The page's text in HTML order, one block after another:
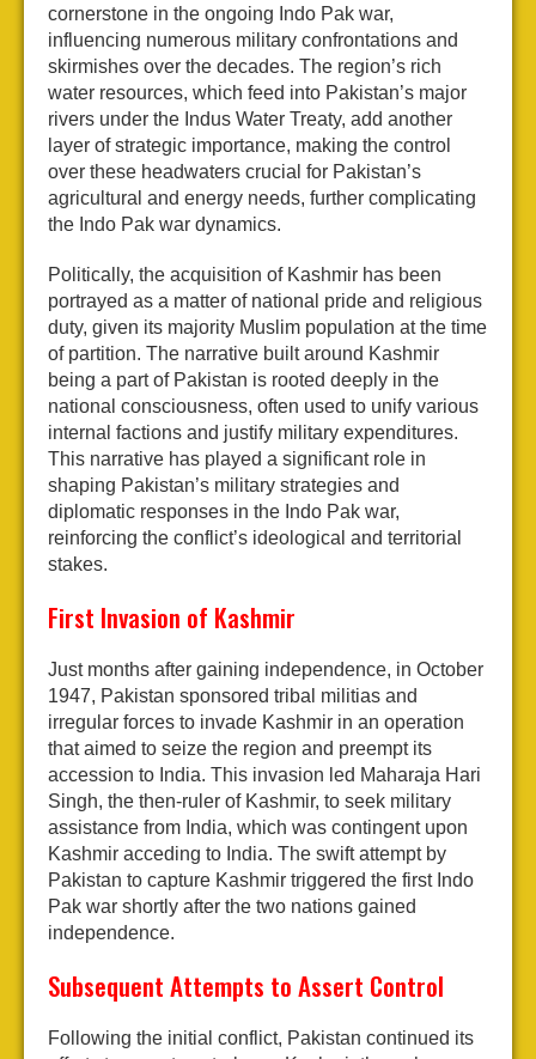
cornerstone in the ongoing Indo Pak war,
influencing numerous military confrontations and
skirmishes over the decades. The region’s rich
water resources, which feed into Pakistan’s major
rivers under the Indus Water Treaty, add another
layer of strategic importance, making the control
over these headwaters crucial for Pakistan’s
agricultural and energy needs, further complicating
the Indo Pak war dynamics.
Politically, the acquisition of Kashmir has been
portrayed as a matter of national pride and religious
duty, given its majority Muslim population at the time
of partition. The narrative built around Kashmir
being a part of Pakistan is rooted deeply in the
national consciousness, often used to unify various
internal factions and justify military expenditures.
This narrative has played a significant role in
shaping Pakistan’s military strategies and
diplomatic responses in the Indo Pak war,
reinforcing the conflict’s ideological and territorial
stakes.
First Invasion of Kashmir
Just months after gaining independence, in October
1947, Pakistan sponsored tribal militias and
irregular forces to invade Kashmir in an operation
that aimed to seize the region and preempt its
accession to India. This invasion led Maharaja Hari
Singh, the then-ruler of Kashmir, to seek military
assistance from India, which was contingent upon
Kashmir acceding to India. The swift attempt by
Pakistan to capture Kashmir triggered the first Indo
Pak war shortly after the two nations gained
independence.
Subsequent Attempts to Assert Control
Following the initial conflict, Pakistan continued its